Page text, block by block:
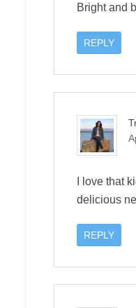
Bright and
REPLY
I love that
delicious
REPLY